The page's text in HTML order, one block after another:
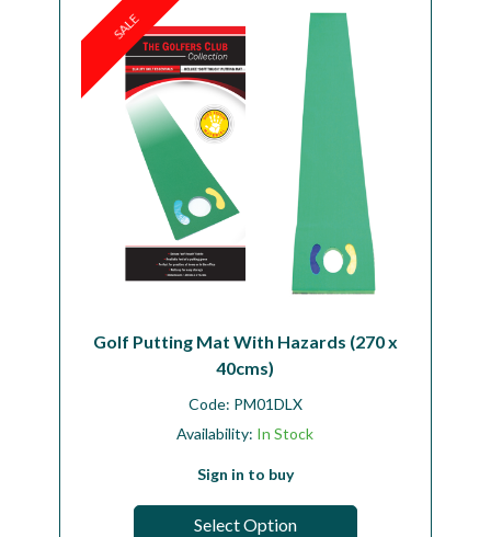
SALE
Golf Putting Mat With Hazards (270 x
40cms)
Code: PM01DLX
Availability: In Stock
Sign in to buy
Select Option